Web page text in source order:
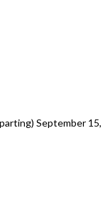
September